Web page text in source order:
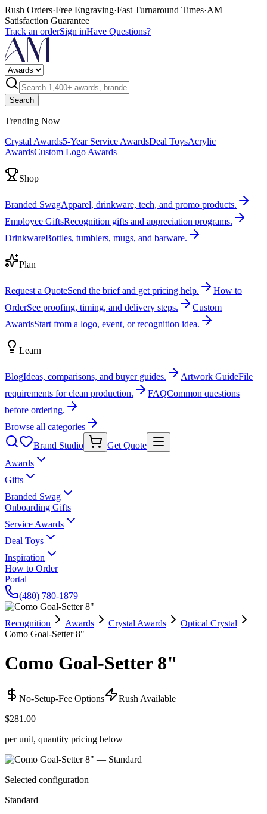
Rush Orders·Free Engraving·Fast Turnaround Times·AM
Satisfaction Guarantee
Track an orderSign inHave Questions?
Search
Trending Now
Crystal Awards5-Year Service AwardsDeal ToysAcrylic
AwardsCustom Logo Awards
Shop
Branded SwagApparel, drinkware, tech, and promo products.
Employee GiftsRecognition gifts and appreciation programs.
DrinkwareBottles, tumblers, mugs, and barware.
Plan
Request a QuoteSend the brief and get pricing help.
How to
OrderSee proofing, timing, and delivery steps.
Custom
AwardsStart from a logo, event, or recognition idea.
Learn
BlogIdeas, comparisons, and buyer guides. Artwork GuideFile
requirements for clean production.
FAQCommon questions
before ordering.
Browse all categories
Brand Studio
Get Quote
Awards
Gifts
Branded Swag
Onboarding Gifts
Service Awards
Deal Toys
Inspiration
How to Order
Portal
(480) 780-1879
Recognition Awards Crystal Awards
Optical Crystal
Como Goal-Setter 8"
Como Goal-Setter 8"
No-Setup-Fee Options
Rush Available
$281.00
per unit, quantity pricing below
Selected configuration
Standard